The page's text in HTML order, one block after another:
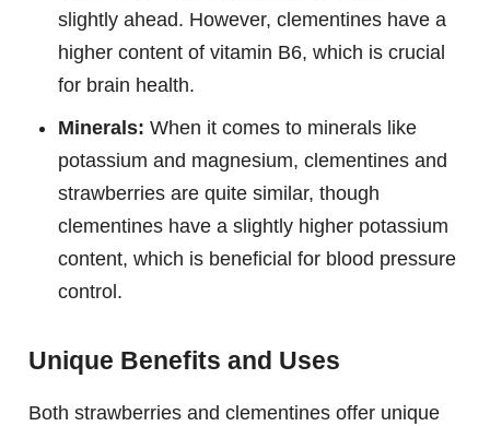
slightly ahead. However, clementines have a
higher content of vitamin B6, which is crucial
for brain health.
Minerals: When it comes to minerals like
potassium and magnesium, clementines and
strawberries are quite similar, though
clementines have a slightly higher potassium
content, which is beneficial for blood pressure
control.
Unique Benefits and Uses
Both strawberries and clementines offer unique